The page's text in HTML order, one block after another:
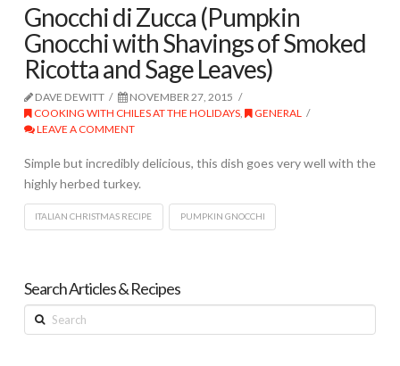
Gnocchi di Zucca (Pumpkin
Gnocchi with Shavings of Smoked
Ricotta and Sage Leaves)
DAVE DEWITT
NOVEMBER 27, 2015
COOKING WITH CHILES AT THE HOLIDAYS,
GENERAL
LEAVE A COMMENT
Simple but incredibly delicious, this dish goes very well with the
highly herbed turkey.
ITALIAN CHRISTMAS RECIPE PUMPKIN GNOCCHI
Search Articles & Recipes
Search